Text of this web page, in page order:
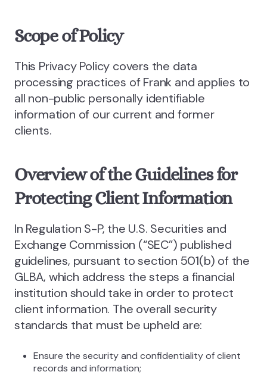
Scope of Policy
This Privacy Policy covers the data
processing practices of Frank and applies to
all non-public personally identifiable
information of our current and former
clients.
Overview of the Guidelines for
Protecting Client Information
In Regulation S-P, the U.S. Securities and
Exchange Commission (“SEC”) published
guidelines, pursuant to section 501(b) of the
GLBA, which address the steps a financial
institution should take in order to protect
client information. The overall security
standards that must be upheld are:
Ensure the security and confidentiality of client
records and information;